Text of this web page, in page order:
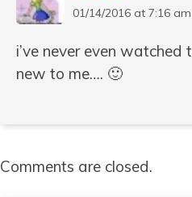
01/14/2016 at 7:16 am
i’ve never even watched
new to me…. 🙂
Comments are closed.